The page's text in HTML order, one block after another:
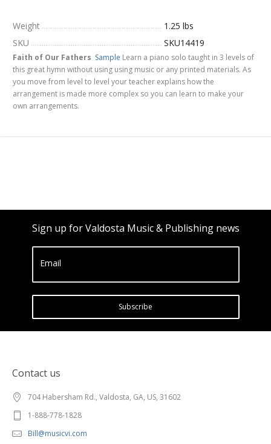
Weight
1.25 lbs
SKU
SKU14419
Faith of Our Fathers Sample Learn a piano solo taught in 3 levels of
this great hymn without using using music or any printed materials. As
you move from level to level your teacher explains how the
arrangement is made more complex so you can learn to make your
own arrangements.
Sign up for Valdosta Music & Publishing news
Email
Subscribe
Contact us
704 Habersham Rd., Valdosta, GA, US, 31602
1-888-778-1828
Bill@musicvi.com